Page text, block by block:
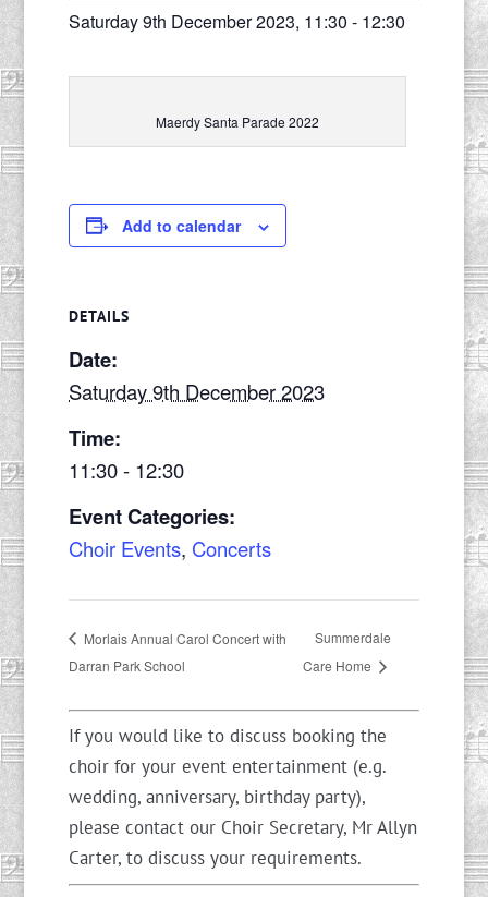
Saturday 9th December 2023, 11:30 - 12:30
Maerdy Santa Parade 2022
Add to calendar
DETAILS
Date:
Saturday 9th December 2023
Time:
11:30 - 12:30
Event Categories:
Choir Events, Concerts
Morlais Annual Carol Concert with
Darran Park School
Summerdale
Care Home
If you would like to discuss booking the
choir for your event entertainment (e.g.
wedding, anniversary, birthday party),
please contact our Choir Secretary, Mr Allyn
Carter, to discuss your requirements.